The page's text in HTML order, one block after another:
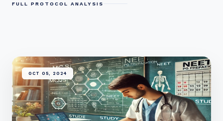
FULL PROTOCOL ANALYSIS
OCT 05, 2024